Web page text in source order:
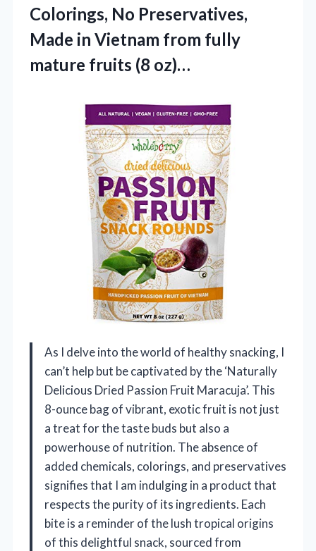
Colorings, No Preservatives,
Made in Vietnam from fully
mature fruits (8 oz)…
As I delve into the world of healthy snacking, I
can’t help but be captivated by the ‘Naturally
Delicious Dried Passion Fruit Maracuja’. This
8-ounce bag of vibrant, exotic fruit is not just
a treat for the taste buds but also a
powerhouse of nutrition. The absence of
added chemicals, colorings, and preservatives
signifies that I am indulging in a product that
respects the purity of its ingredients. Each
bite is a reminder of the lush tropical origins
of this delightful snack, sourced from